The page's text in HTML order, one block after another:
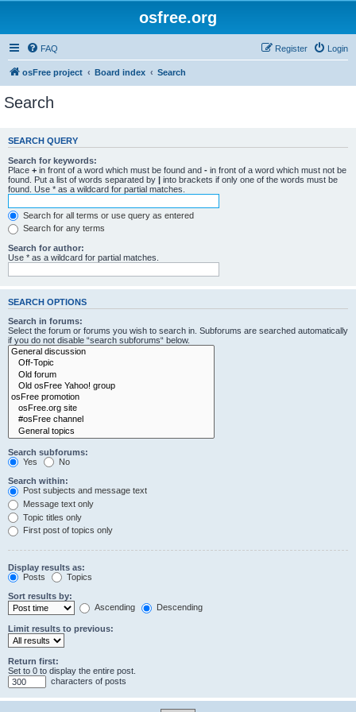
osfree.org
FAQ Login
Register
osFree project Board index Search
Search
SEARCH QUERY
Search for keywords:
Place + in front of a word which must be found and - in front of a word which must not be
found. Put a list of words separated by | into brackets if only one of the words must be
found. Use * as a wildcard for partial matches.
Search for all terms or use query as entered
Search for any terms
Search for author:
Use * as a wildcard for partial matches.
SEARCH OPTIONS
Search in forums:
Select the forum or forums you wish to search in. Subforums are searched automatically
if you do not disable “search subforums“ below.
Search subforums:
Yes
No
Search within:
Post subjects and message text
Message text only
Topic titles only
First post of topics only
Display results as:
Posts
Topics
Sort results by:
Ascending
Descending
Limit results to previous:
Return first:
Set to 0 to display the entire post.
characters of posts